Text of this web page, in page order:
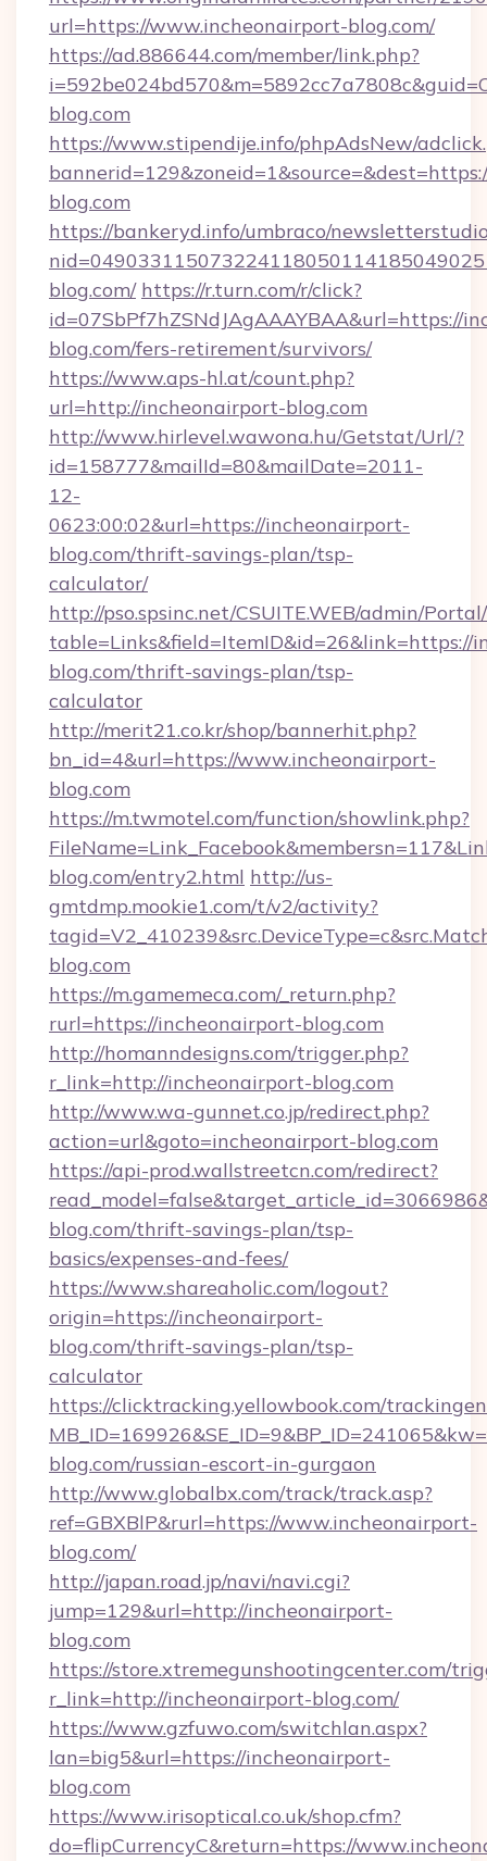
url=https://www.incheonairport-blog.com/
https://ad.886644.com/member/link.php?
blog.com
https://www.stipendije.info/phpAdsNew/
blog.com
https://bankeryd.info/umbraco/
blog.com/ https://r.turn.com/r/click?
id=07SbPf7hZSNdJAgAAAYBAA&url=https://
blog.com/fers-retirement/survivors/
https://www.aps-hl.at/count.php?
url=http://incheonairport-blog.com
http://www.hirlevel.wawona.hu/Getstat/Url/?
id=158777&mailId=80&mailDate=2011-
12-
0623:00:02&url=https://incheonairport-
blog.com/thrift-savings-plan/tsp-
calculator/
http://pso.spsinc.net/CSUITE.WEB/admin/
table=Links&field=ItemID&id=26&link=https://
blog.com/thrift-savings-plan/tsp-
calculator
http://merit21.co.kr/shop/bannerhit.php?
bn_id=4&url=https://www.incheonairport-
blog.com
https://m.twmotel.com/function/showlink.php?
blog.com/entry2.html http://us-
gmtdmp.mookie1.com/t/v2/activity?
blog.com
https://m.gamemeca.com/_return.php?
rurl=https://incheonairport-blog.com
http://homanndesigns.com/trigger.php?
r_link=http://incheonairport-blog.com
http://www.wa-gunnet.co.jp/redirect.php?
action=url&goto=incheonairport-blog.com
https://api-prod.wallstreetcn.com/redirect?
blog.com/thrift-savings-plan/tsp-
basics/expenses-and-fees/
https://www.shareaholic.com/logout?
origin=https://incheonairport-
blog.com/thrift-savings-plan/tsp-
calculator
https://clicktracking.yellowbook.com/
blog.com/russian-escort-in-gurgaon
http://www.globalbx.com/track/track.asp?
ref=GBXBlP&rurl=https://www.incheonairport-
blog.com/
http://japan.road.jp/navi/navi.cgi?
jump=129&url=http://incheonairport-
blog.com
https://store.xtremegunshootingcenter.com/
r_link=http://incheonairport-blog.com/
https://www.gzfuwo.com/switchlan.aspx?
lan=big5&url=https://incheonairport-
blog.com
https://www.irisoptical.co.uk/shop.cfm?
do=flipCurrencyC&return=https://